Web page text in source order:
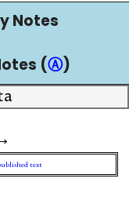
Notes
(Ⓐ)
text